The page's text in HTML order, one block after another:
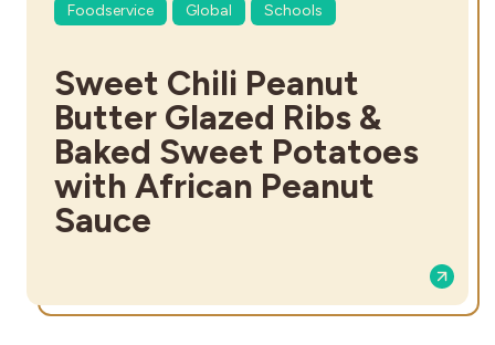
Foodservice Global Schools
Sweet Chili Peanut
Butter Glazed Ribs &
Baked Sweet Potatoes
with African Peanut
Sauce